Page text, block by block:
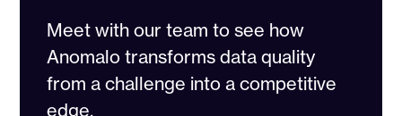
Meet with our team to see how
Anomalo transforms data quality
from a challenge into a competitive
edge.